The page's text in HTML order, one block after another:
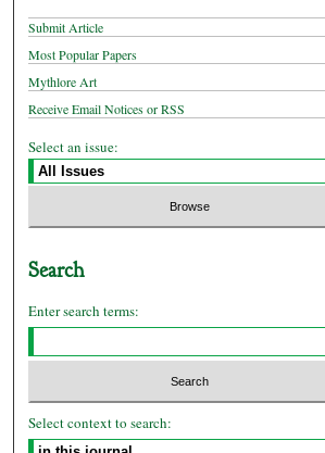
Submit Article
Most Popular Papers
Mythlore Art
Receive Email Notices or RSS
Select an issue:
Search
Enter search terms:
Select context to search: